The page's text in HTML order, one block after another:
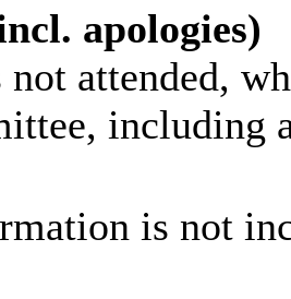
apologies)
not attended,
including
is not